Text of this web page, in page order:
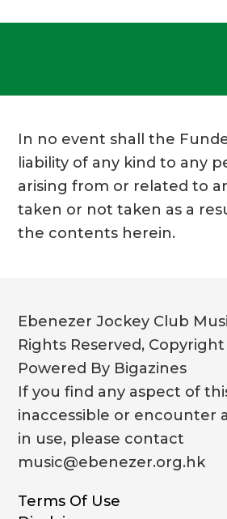
In no event shall the
liability of any kind to any
arising from or related to
taken or not taken as a
the contents herein.
Ebenezer Jockey Club
Rights Reserved,
Powered By Bigazines
If you find any aspect of
inaccessible or encounter
in use, please contact
music@ebenezer.org.hk
Terms Of Use